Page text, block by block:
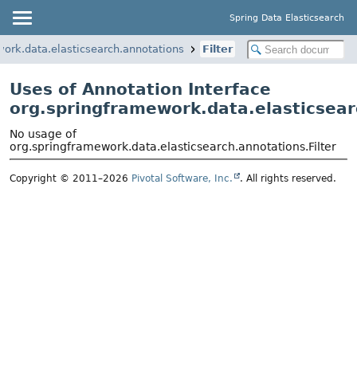
Spring Data Elasticsearch
Filter
Uses of Annotation Interface
No usage of
org.springframework.data.elasticsearch.annotations.Filter
Copyright © 2011–2026 Pivotal Software, Inc. . All rights reserved.